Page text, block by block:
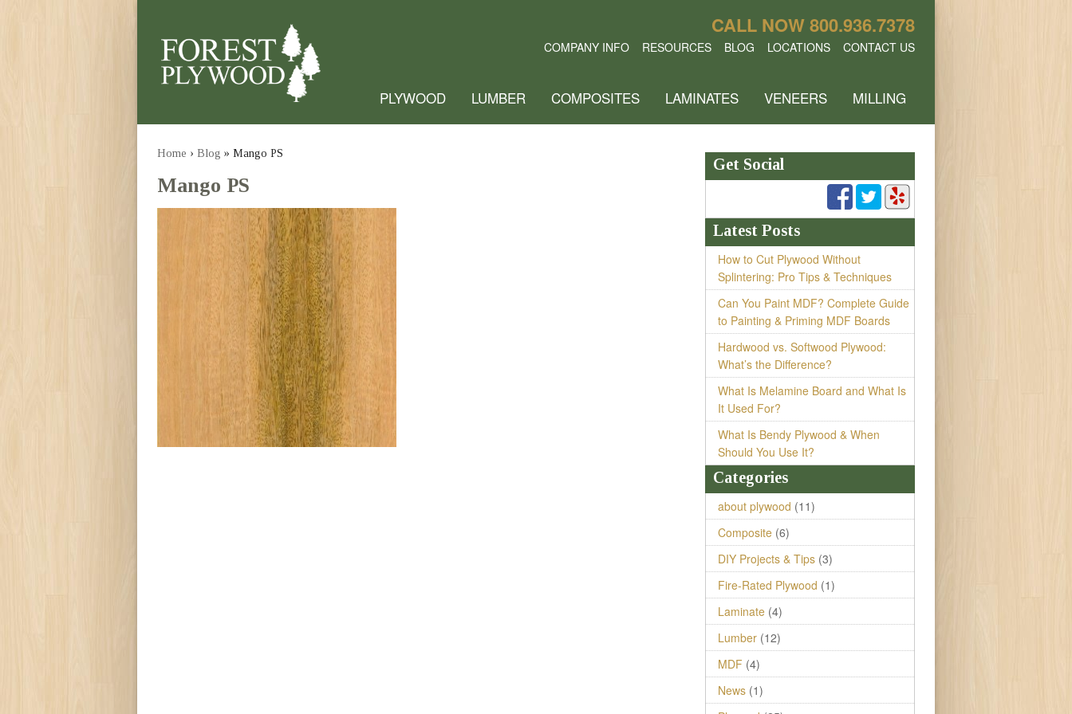
CALL NOW800.936.7378
COMPANY INFO RESOURCES BLOG LOCATIONS CONTACT US
PLYWOOD LUMBER COMPOSITES LAMINATES VENEERS MILLING
Home › Blog » Mango PS
Mango PS
Get Social
Latest Posts
How to Cut Plywood Without
Splintering: Pro Tips & Techniques
Can You Paint MDF? Complete Guide
to Painting & Priming MDF Boards
Hardwood vs. Softwood Plywood:
What’s the Difference?
What Is Melamine Board and What Is
It Used For?
What Is Bendy Plywood & When
Should You Use It?
Categories
about plywood (11)
Composite(6)
DIY Projects & Tips(3)
Fire-Rated Plywood (1)
Laminate(4)
Lumber(12)
MDF (4)
News(1)